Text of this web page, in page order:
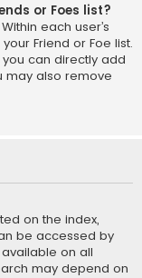
or Foes list?
each user’s
Friend or Foe list.
you can directly add
may also remove
on the index,
be accessed by
available on all
may depend on